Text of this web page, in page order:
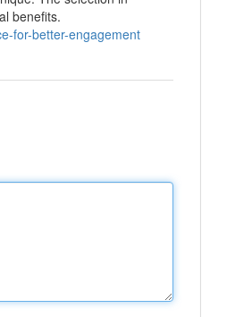
benefits.
for-better-engagement